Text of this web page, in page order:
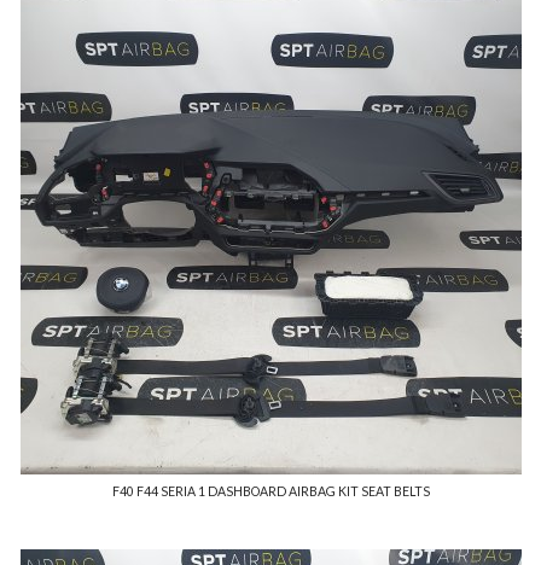
F40 F44 SERIA 1 DASHBOARD AIRBAG KIT SEAT BELTS